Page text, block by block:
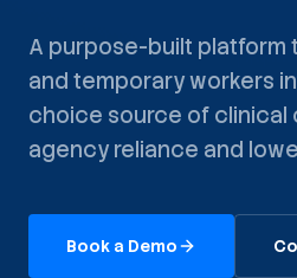
A purpose-built platform
and temporary workers
choice source of clinical
agency reliance and
Book a Demo